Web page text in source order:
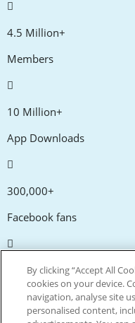
4.5 Million+
Members
10 Million+
App Downloads
300,000+
Facebook fans
20,000+
Discount codes
By clicking “Accept All
cookies on your device.
navigation, analyse site
personalised content,